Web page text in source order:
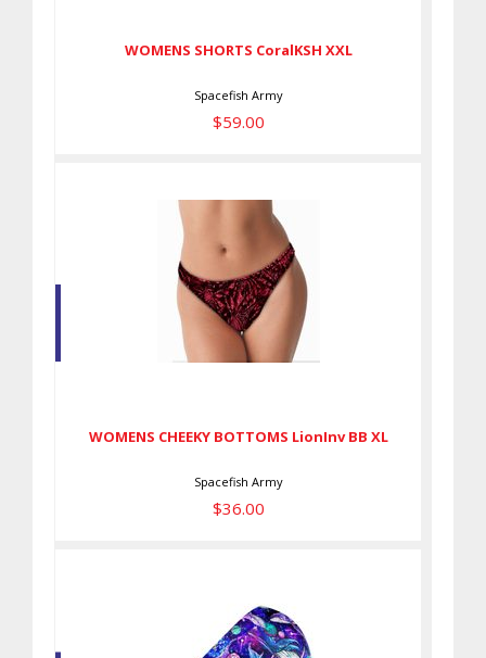
WOMENS SHORTS CoralKSH XXL
Spacefish Army
$59.00
WOMENS CHEEKY BOTTOMS
WOMENS CHEEKY BOTTOMS LionInv BB XL
Spacefish Army
$36.00